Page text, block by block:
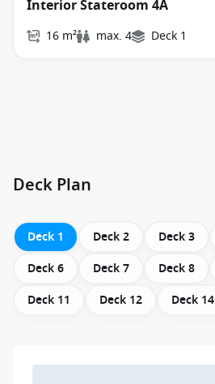
Interior Stateroom 4A
16 m² max. 4 Deck 1
Deck Plan
Deck 1 Deck 2 Deck 3
Deck 6
Deck 7 Deck 8
Deck 11
Deck 12 Deck 14